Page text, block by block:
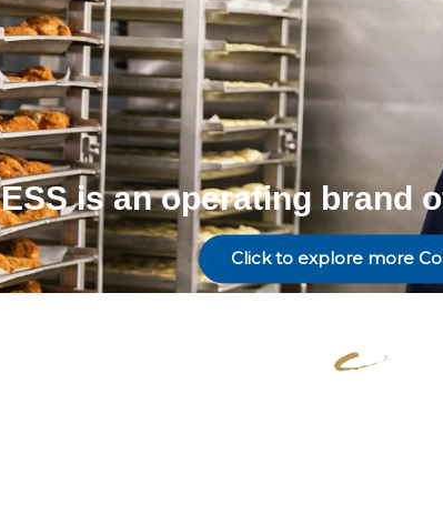
ESS is an operating brand
Click to explore more